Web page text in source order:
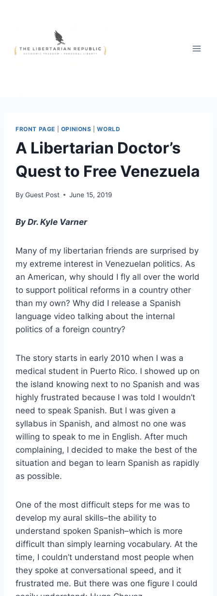
FRONT PAGE OPINIONS |WORLD
A Libertarian Doctor’s
Quest to Free Venezuela
By Guest Post June 15, 2019
By Dr. Kyle Varner
Many of my libertarian friends are surprised by
my extreme interest in Venezuelan politics. As
an American, why should I fly all over the world
to support political reforms in a country other
than my own? Why did I release a Spanish
language video talking about the internal
politics of a foreign country?
The story starts in early 2010 when I was a
medical student in Puerto Rico. I showed up on
the island knowing next to no Spanish and was
highly frustrated because I was told I wouldn’t
need to speak Spanish. But I was given a
syllabus in Spanish, and almost no one was
willing to speak to me in English. After much
complaining, I decided to make the best of the
situation and began to learn Spanish as rapidly
as possible.
One of the most difficult steps for me was to
develop my aural skills–the ability to
understand spoken Spanish–which is more
difficult than simply learning vocabulary. At the
time, I couldn’t understand most people when
they spoke at conversational speed, and it
frustrated me. But there was one figure I could